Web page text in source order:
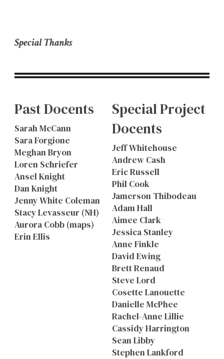
Special Thanks
Past Docents
Sarah McCann
Sara Forgione
Meghan Bryon
Loren Schriefer
Ansel Knight
Dan Knight
Jenny White Coleman
Stacy Levasseur (NH)
Aurora Cobb (maps)
Erin Ellis
Special Project
Docents
Jeff Whitehouse
Andrew Cash
Eric Russell
Phil Cook
Jamerson Thibodeau
Adam Hall
Aimee Clark
Jessica Stanley
Anne Finkle
David Ewing
Brett Renaud
Steve Lord
Cosette Lanouette
Danielle McPhee
Rachel-Anne Lillie
Cassidy Harrington
Sean Libby
Stephen Lankford